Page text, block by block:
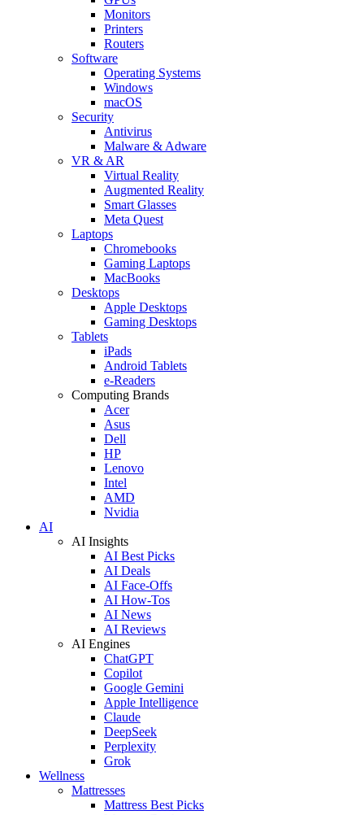
Monitors
Printers
Routers
Software
Operating Systems
Windows
macOS
Security
Antivirus
Malware & Adware
VR & AR
Virtual Reality
Augmented Reality
Smart Glasses
Meta Quest
Laptops
Chromebooks
Gaming Laptops
MacBooks
Desktops
Apple Desktops
Gaming Desktops
Tablets
iPads
Android Tablets
e-Readers
Computing Brands
Acer
Asus
Dell
HP
Lenovo
Intel
AMD
Nvidia
AI
AI Insights
AI Best Picks
AI Deals
AI Face-Offs
AI How-Tos
AI News
AI Reviews
AI Engines
ChatGPT
Copilot
Google Gemini
Apple Intelligence
Claude
DeepSeek
Perplexity
Grok
Wellness
Mattresses
Mattress Best Picks